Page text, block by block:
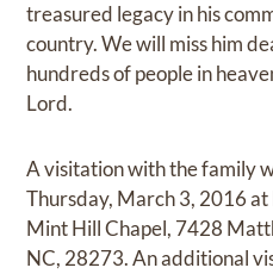
treasured legacy in his
country. We will miss him
hundreds of people in
Lord.
A visitation with the family
Thursday, March 3, 2016
Mint Hill Chapel, 7428
NC, 28273. An additional